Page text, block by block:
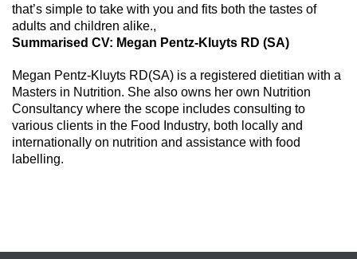
that’s simple to take with you and fits both the tastes of
adults and children alike.,
Summarised CV: Megan Pentz-Kluyts RD (SA)
Megan Pentz-Kluyts RD(SA) is a registered dietitian with a
Masters in Nutrition. She also owns her own Nutrition
Consultancy where the scope includes consulting to
various clients in the Food Industry, both locally and
internationally on nutrition and assistance with food
labelling.